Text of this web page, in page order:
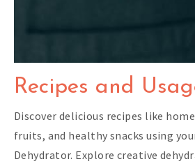
Recipes and
Discover delicious recipes like
fruits, and healthy snacks using
Dehydrator. Explore creative